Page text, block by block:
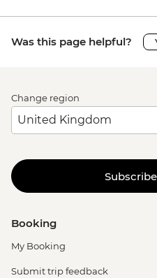
Was this page helpful?
Change region
Booking
My Booking
Submit trip feedback